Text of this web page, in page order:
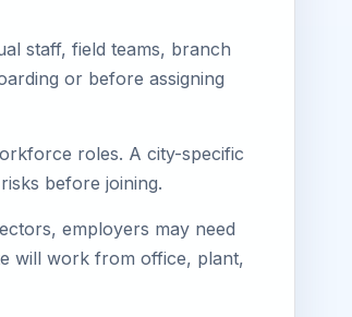
staff, field teams, branch
or before assigning
roles. A city-specific
before joining.
employers may need
will work from office, plant,